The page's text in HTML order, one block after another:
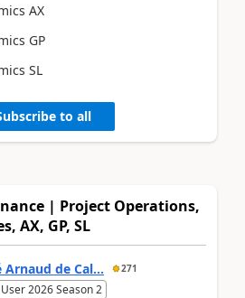
AX
GP
SL
to all
| Project Operations,
AX, GP, SL
Arnaud de Cal... 271
2026 Season 2